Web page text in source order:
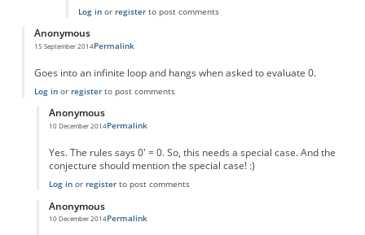
Log inor registerto post comments
Anonymous
15 September 2014Permalink
Goes into an infinite loop and hangs when asked to evaluate 0.
Log inor registerto post comments
Anonymous
10 December 2014Permalink
Yes. The rules says 0' = 0. So, this needs a special case. And the
conjecture should mention the special case! :)
Log inor registerto post comments
Anonymous
10 December 2014Permalink